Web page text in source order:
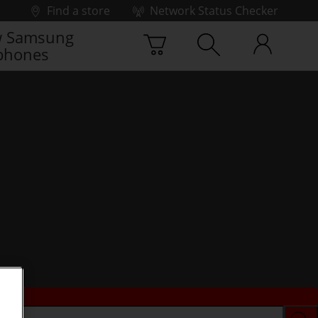
Find a store
Network Status Checker
Samsung